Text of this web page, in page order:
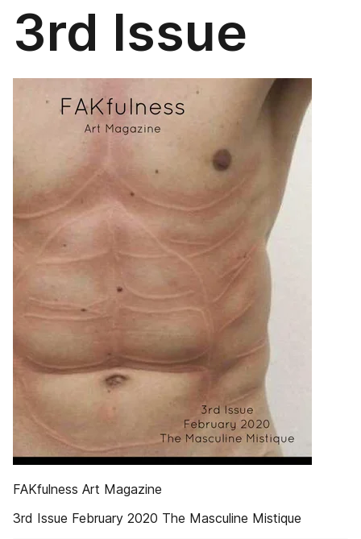
3rd Issue
FAKfulness Art Magazine
3rd Issue February 2020 The Masculine Mistique